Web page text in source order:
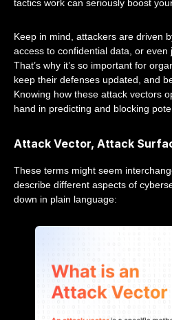
tactics work can seriously boost
Keep in mind, attackers are driven
access to confidential data, or even
That’s why it’s so important for
keep their defenses updated, and
Knowing how these attack vectors
hand in predicting and blocking
Attack Vector, Attack
These terms might seem
describe different aspects of
down in plain language: